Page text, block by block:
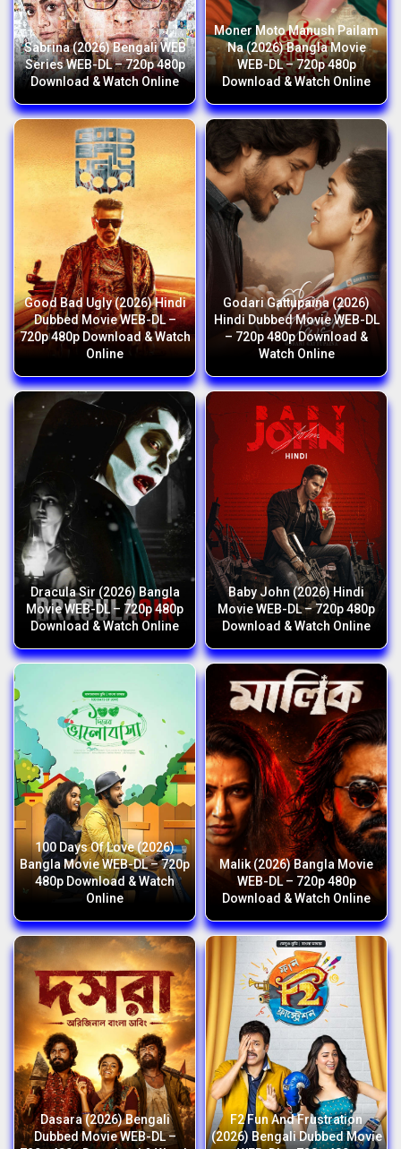
Sabrina (2026) Bengali WEB
Series WEB-DL – 720p 480p
Download & Watch Online
Moner Moto Manush Pailam
Na (2026) Bangla Movie
WEB-DL – 720p 480p
Download & Watch Online
Good Bad Ugly (2026) Hindi
Dubbed Movie WEB-DL –
720p 480p Download & Watch
Online
Godari Gattupaina (2026)
Hindi Dubbed Movie WEB-DL
– 720p 480p Download &
Watch Online
Dracula Sir (2026) Bangla
Movie WEB-DL – 720p 480p
Download & Watch Online
Baby John (2026) Hindi
Movie WEB-DL – 720p 480p
Download & Watch Online
100 Days Of Love (2026)
Bangla Movie WEB-DL – 720p
480p Download & Watch
Online
Malik (2026) Bangla Movie
WEB-DL – 720p 480p
Download & Watch Online
Dasara (2026) Bengali
Dubbed Movie WEB-DL –
F2 Fun And Frustration
(2026) Bengali Dubbed Movie